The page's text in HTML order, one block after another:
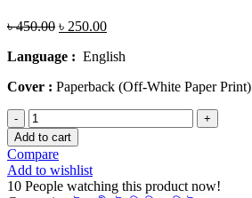
৳450.00 Original
was:
৳ 250.00Current
is:
Language : English
Cover : Paperback (Off-White Paper Print)
The
Wives
of
the
Prophet
Add to cart
Compare
Add to wishlist
10 People watching this product now!